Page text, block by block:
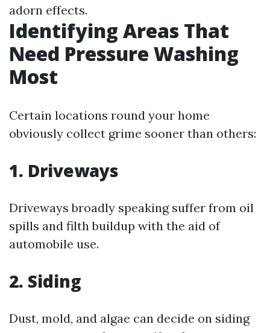
adorn effects.
Identifying Areas That
Need Pressure Washing
Most
Certain locations round your home
obviously collect grime sooner than others:
1. Driveways
Driveways broadly speaking suffer from oil
spills and filth buildup with the aid of
automobile use.
2. Siding
Dust, mold, and algae can decide on siding